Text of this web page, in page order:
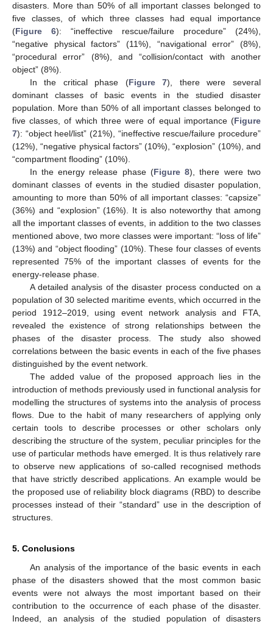
disasters. More than 50% of all important classes belonged to
five classes, of which three classes had equal importance
(Figure 6): “ineffective rescue/failure procedure” (24%),
“negative physical factors” (11%), “navigational error” (8%),
“procedural error” (8%), and “collision/contact with another
object” (8%).
In the critical phase (Figure 7), there were several
dominant classes of basic events in the studied disaster
population. More than 50% of all important classes belonged to
five classes, of which three were of equal importance (Figure
7): “object heel/list” (21%), “ineffective rescue/failure procedure”
(12%), “negative physical factors” (10%), “explosion” (10%), and
“compartment flooding” (10%).
In the energy release phase (Figure 8), there were two
dominant classes of events in the studied disaster population,
amounting to more than 50% of all important classes: “capsize”
(36%) and “explosion” (16%). It is also noteworthy that among
all the important classes of events, in addition to the two classes
mentioned above, two more classes were important: “loss of life”
(13%) and “object flooding” (10%). These four classes of events
represented 75% of the important classes of events for the
energy-release phase.
A detailed analysis of the disaster process conducted on a
population of 30 selected maritime events, which occurred in the
period 1912–2019, using event network analysis and FTA,
revealed the existence of strong relationships between the
phases of the disaster process. The study also showed
correlations between the basic events in each of the five phases
distinguished by the event network.
The added value of the proposed approach lies in the
introduction of methods previously used in functional analysis for
modelling the structures of systems into the analysis of process
flows. Due to the habit of many researchers of applying only
certain tools to describe processes or other scholars only
describing the structure of the system, peculiar principles for the
use of particular methods have emerged. It is thus relatively rare
to observe new applications of so-called recognised methods
that have strictly described applications. An example would be
the proposed use of reliability block diagrams (RBD) to describe
processes instead of their “standard” use in the description of
structures.
5. Conclusions
An analysis of the importance of the basic events in each
phase of the disasters showed that the most common basic
events were not always the most important based on their
contribution to the occurrence of each phase of the disaster.
Indeed, an analysis of the studied population of disasters